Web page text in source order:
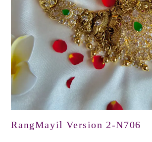
RangMayil Version 2-N706